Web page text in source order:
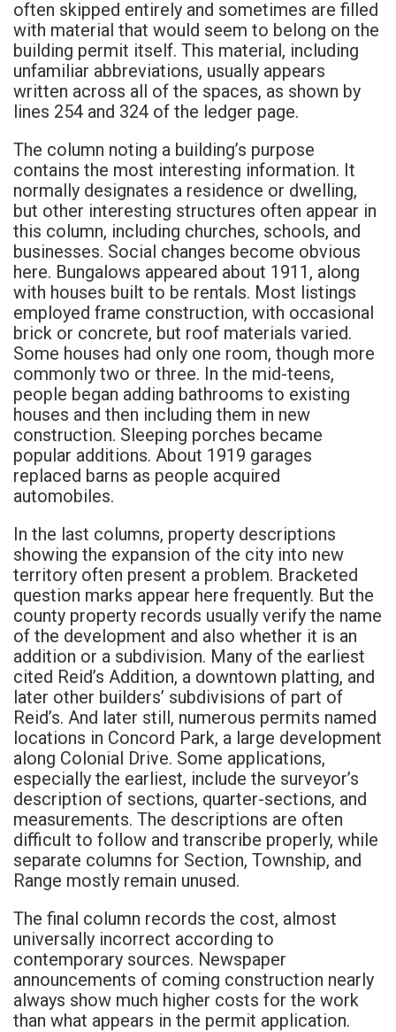
often skipped entirely and sometimes are filled
with material that would seem to belong on the
building permit itself. This material, including
unfamiliar abbreviations, usually appears
written across all of the spaces, as shown by
lines 254 and 324 of the ledger page.
The column noting a building’s purpose
contains the most interesting information. It
normally designates a residence or dwelling,
but other interesting structures often appear in
this column, including churches, schools, and
businesses. Social changes become obvious
here. Bungalows appeared about 1911, along
with houses built to be rentals. Most listings
employed frame construction, with occasional
brick or concrete, but roof materials varied.
Some houses had only one room, though more
commonly two or three. In the mid-teens,
people began adding bathrooms to existing
houses and then including them in new
construction. Sleeping porches became
popular additions. About 1919 garages
replaced barns as people acquired
automobiles.
In the last columns, property descriptions
showing the expansion of the city into new
territory often present a problem. Bracketed
question marks appear here frequently. But the
county property records usually verify the name
of the development and also whether it is an
addition or a subdivision. Many of the earliest
cited Reid’s Addition, a downtown platting, and
later other builders’ subdivisions of part of
Reid’s. And later still, numerous permits named
locations in Concord Park, a large development
along Colonial Drive. Some applications,
especially the earliest, include the surveyor’s
description of sections, quarter-sections, and
measurements. The descriptions are often
difficult to follow and transcribe properly, while
separate columns for Section, Township, and
Range mostly remain unused.
The final column records the cost, almost
universally incorrect according to
contemporary sources. Newspaper
announcements of coming construction nearly
always show much higher costs for the work
than what appears in the permit application.